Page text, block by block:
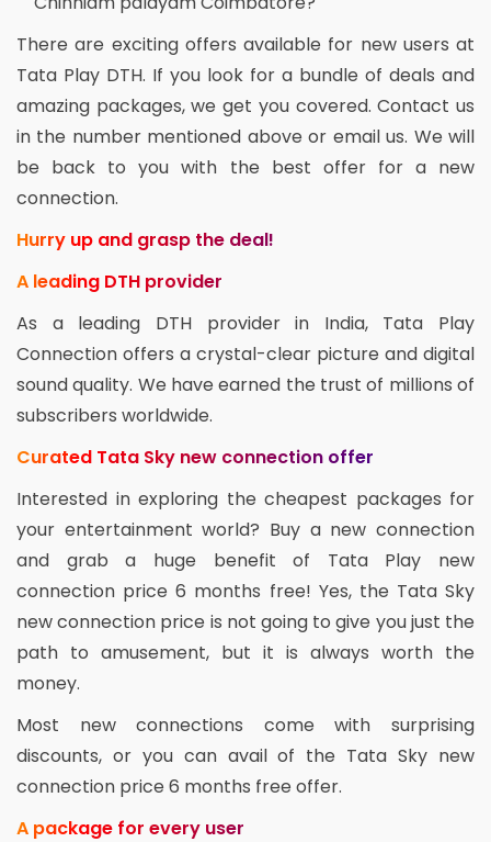
There are exciting offers available for new users at
Tata Play DTH. If you look for a bundle of deals and
amazing packages, we get you covered. Contact us
in the number mentioned above or email us. We will
be back to you with the best offer for a new
connection.
Hurry up and grasp the deal!
A leading DTH provider
As a leading DTH provider in India, Tata Play
Connection offers a crystal-clear picture and digital
sound quality. We have earned the trust of millions of
subscribers worldwide.
Curated Tata Sky new connection offer
Interested in exploring the cheapest packages for
your entertainment world? Buy a new connection
and grab a huge benefit of Tata Play new
connection price 6 months free! Yes, the Tata Sky
new connection price is not going to give you just the
path to amusement, but it is always worth the
money.
Most new connections come with surprising
discounts, or you can avail of the Tata Sky new
connection price 6 months free offer.
A package for every user